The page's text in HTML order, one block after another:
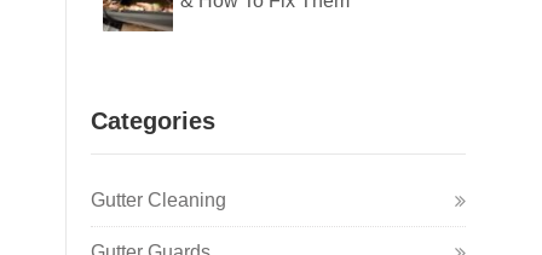
Categories
Gutter Cleaning